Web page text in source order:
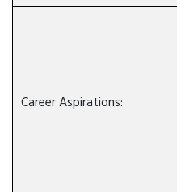
Career Aspirations: